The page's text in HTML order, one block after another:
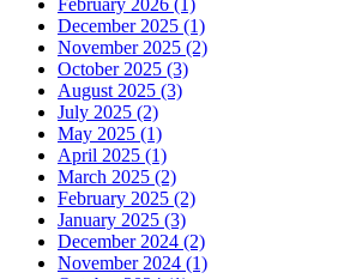
December 2025 (1)
November 2025 (2)
October 2025 (3)
August 2025 (3)
July 2025 (2)
May 2025 (1)
April 2025 (1)
March 2025 (2)
February 2025 (2)
January 2025 (3)
December 2024 (2)
November 2024 (1)